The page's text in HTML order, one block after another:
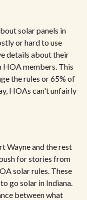
solar panels in
or hard to use
details about their
HOA members. This
the rules or 65% of
HOAs can't unfairly
Wayne and the rest
for stories from
solar rules. These
go solar in Indiana.
between what